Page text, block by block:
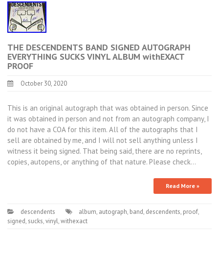
THE DESCENDENTS BAND SIGNED AUTOGRAPH
EVERYTHING SUCKS VINYL ALBUM withEXACT
PROOF
October 30, 2020
This is an original autograph that was obtained in person. Since
it was obtained in person and not from an autograph company, I
do not have a COA for this item. All of the autographs that I
sell are obtained by me, and I will not sell anything unless I
witness it being signed. That being said, there are no reprints,
copies, autopens, or anything of that nature. Please check…
Read More »
descendents album, autograph, band, descendents, proof,
signed, sucks,vinyl,withexact